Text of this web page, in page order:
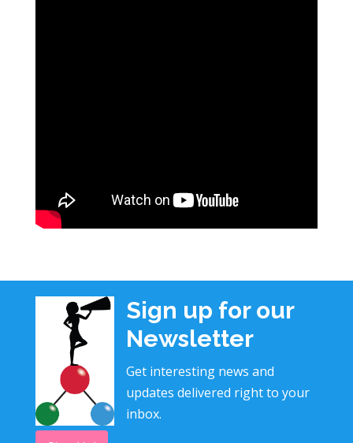
Sign up for our
Newsletter
Get interesting news and
updates delivered right to your
inbox.